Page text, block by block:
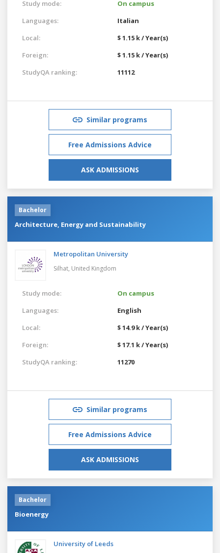
Study mode:
On campus
Languages:
Italian
Local:
$ 1.15 k / Year(s)
Foreign:
$ 1.15 k / Year(s)
StudyQA ranking:
11112
Similar programs
Free Admissions Advice
ASK ADMISSIONS
Bachelor
Architecture, Energy and Sustainability
Metropolitan University
Silhat, United Kingdom
Study mode:
On campus
Languages:
English
Local:
$ 14.9 k / Year(s)
Foreign:
$ 17.1 k / Year(s)
StudyQA ranking:
11270
Similar programs
Free Admissions Advice
ASK ADMISSIONS
Bachelor
Bioenergy
University of Leeds